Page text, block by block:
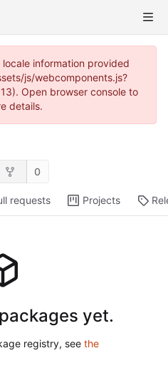
information provided
js/webcomponents.js?
Open browser console to
details.
0
requests Projects
yet.
registry, see the